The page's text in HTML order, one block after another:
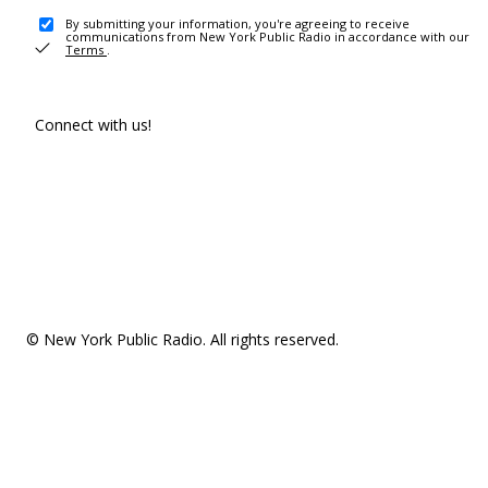
By submitting your information, you're agreeing to receive
communications from New York Public Radio in accordance with our
Terms .
Connect with us!
© New York Public Radio. All rights reserved.